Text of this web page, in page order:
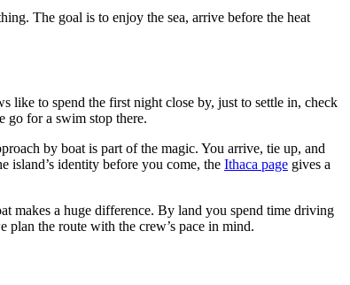
The goal is to enjoy the sea, arrive before the heat
like to spend the first night close by, just to settle in, check
go for a swim stop there.
by boat is part of the magic. You arrive, tie up, and
island’s identity before you come, the Ithaca page gives a
makes a huge difference. By land you spend time driving
plan the route with the crew’s pace in mind.